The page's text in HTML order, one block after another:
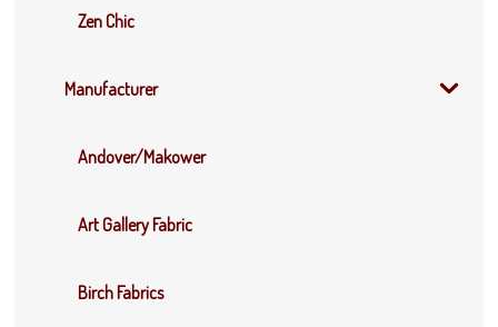
Zen Chic
Manufacturer
Andover/Makower
Art Gallery Fabric
Birch Fabrics